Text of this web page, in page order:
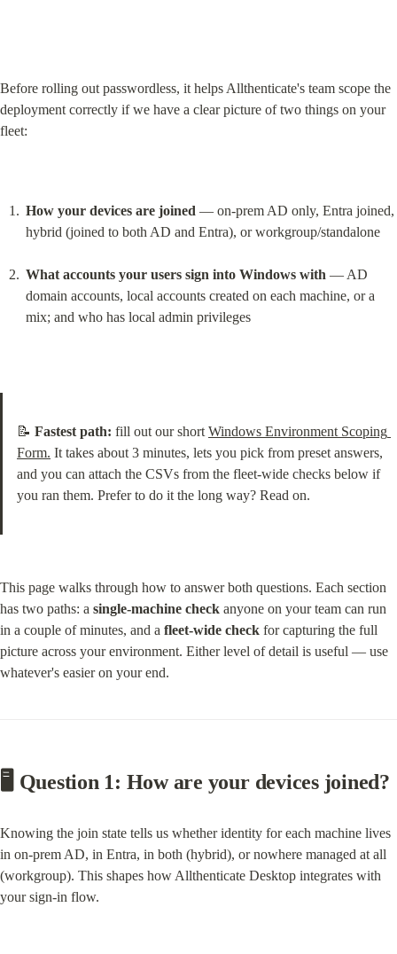
Before rolling out passwordless, it helps Allthenticate's team scope the
deployment correctly if we have a clear picture of two things on your
fleet:
How your devices are joined — on-prem AD only, Entra joined,
hybrid (joined to both AD and Entra), or workgroup/standalone
What accounts your users sign into Windows with — AD
domain accounts, local accounts created on each machine, or a
mix; and who has local admin privileges
📝 Fastest path: fill out our short Windows Environment Scoping
Form. It takes about 3 minutes, lets you pick from preset answers,
and you can attach the CSVs from the fleet-wide checks below if
you ran them. Prefer to do it the long way? Read on.
This page walks through how to answer both questions. Each section
has two paths: a single-machine check anyone on your team can run
in a couple of minutes, and a fleet-wide check for capturing the full
picture across your environment. Either level of detail is useful — use
whatever's easier on your end.
🖥️ Question 1: How are your devices joined?
Knowing the join state tells us whether identity for each machine lives
in on-prem AD, in Entra, in both (hybrid), or nowhere managed at all
(workgroup). This shapes how Allthenticate Desktop integrates with
your sign-in flow.